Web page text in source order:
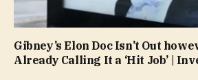
Gibney’s Elon Doc Isn’t Out
Already Calling It a ‘Hit Job’ |